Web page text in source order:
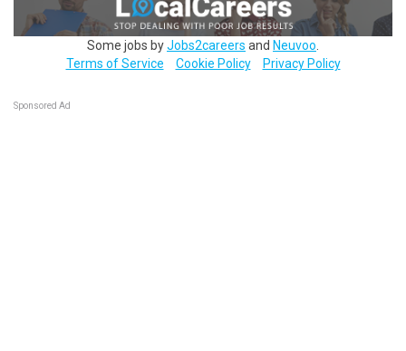
Some jobs byJobs2careers and Neuvoo
Terms of Service
Cookie Policy Privacy Policy
Sponsored Ad